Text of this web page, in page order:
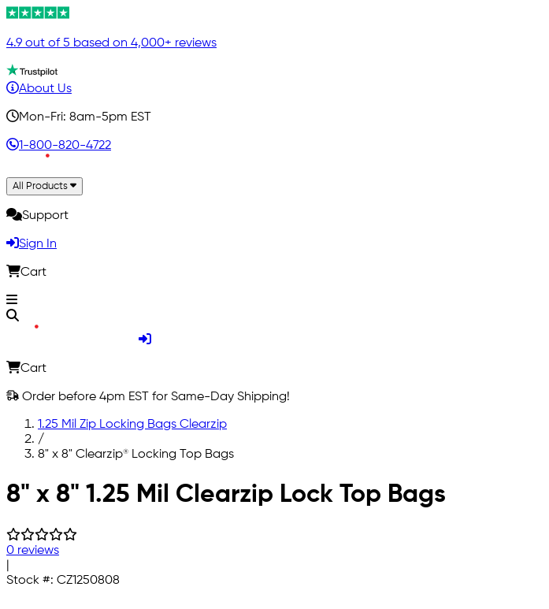
4.9 out of 5 based on 4,000+ reviews
About Us
Mon-Fri: 8am-5pm EST
1-800-820-4722
All Products
Support
Sign In
Cart
Cart
Order before 4pm EST for Same-Day Shipping!
1.25 Mil Zip Locking Bags Clearzip
/
8" x 8" Clearzip® Locking Top Bags
Skip to main content
8" x 8" 1.25 Mil Clearzip Lock Top Bags
0 reviews
Stock #: CZ1250808